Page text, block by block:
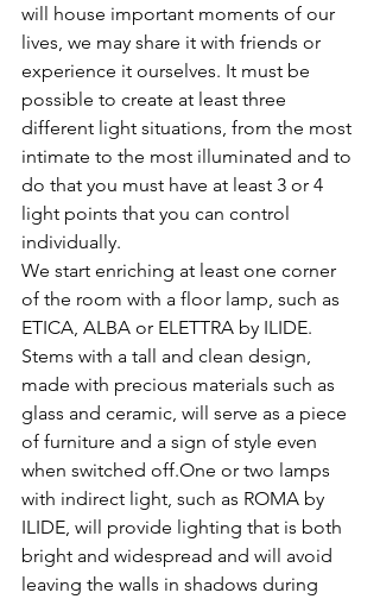
will house important moments of our
lives, we may share it with friends or
experience it ourselves. It must be
possible to create at least three
different light situations, from the most
intimate to the most illuminated and to
do that you must have at least 3 or 4
light points that you can control
individually.
We start enriching at least one corner
of the room with a floor lamp, such as
ETICA, ALBA or ELETTRA by ILIDE.
Stems with a tall and clean design,
made with precious materials such as
glass and ceramic, will serve as a piece
of furniture and a sign of style even
when switched off.One or two lamps
with indirect light, such as ROMA by
ILIDE, will provide lighting that is both
bright and widespread and will avoid
leaving the walls in shadows during